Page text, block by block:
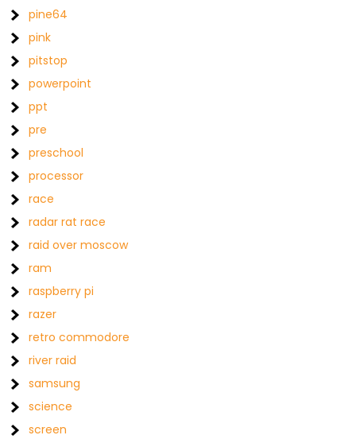
pine64
pink
pitstop
powerpoint
ppt
pre
preschool
processor
race
radar rat race
raid over moscow
ram
raspberry pi
razer
retro commodore
river raid
samsung
science
screen